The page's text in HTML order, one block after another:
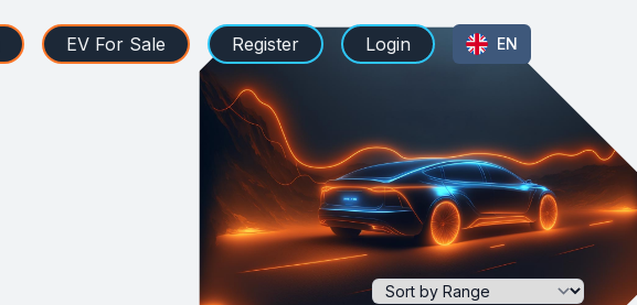
EV For Sale Register Login EN